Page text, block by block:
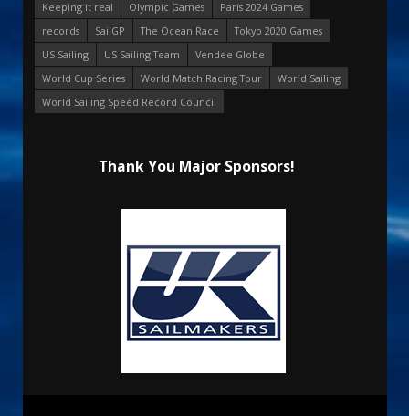
Keeping it real
Olympic Games
Paris 2024 Games
records
SailGP The Ocean Race
Tokyo 2020 Games
US Sailing
US Sailing Team
Vendee Globe
World Cup Series
World Match Racing Tour
World Sailing
World Sailing Speed Record Council
Thank You Major Sponsors!